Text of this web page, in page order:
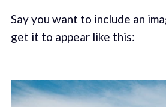
Say you want to include an
get it to appear like this: